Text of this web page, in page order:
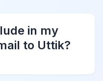
in my
to Uttik?